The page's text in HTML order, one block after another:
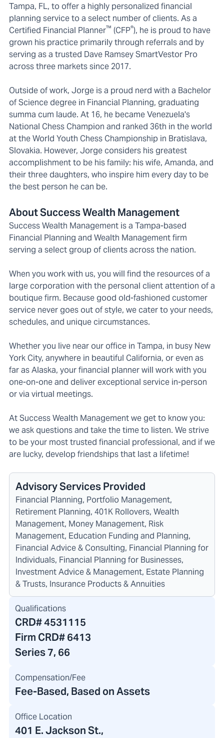
Tampa, FL, to offer a highly personalized financial
planning service to a select number of clients. As a
Certified Financial Planner™ (CFP®), he is proud to have
grown his practice primarily through referrals and by
serving as a trusted Dave Ramsey SmartVestor Pro
across three markets since 2017.
Outside of work, Jorge is a proud nerd with a Bachelor
of Science degree in Financial Planning, graduating
summa cum laude. At 16, he became Venezuela's
National Chess Champion and ranked 36th in the world
at the World Youth Chess Championship in Bratislava,
Slovakia. However, Jorge considers his greatest
accomplishment to be his family: his wife, Amanda, and
their three daughters, who inspire him every day to be
the best person he can be.
About Success Wealth Management
Success Wealth Management is a Tampa-based
Financial Planning and Wealth Management firm
serving a select group of clients across the nation.
When you work with us, you will find the resources of a
large corporation with the personal client attention of a
boutique firm. Because good old-fashioned customer
service never goes out of style, we cater to your needs,
schedules, and unique circumstances.
Whether you live near our office in Tampa, in busy New
York City, anywhere in beautiful California, or even as
far as Alaska, your financial planner will work with you
one-on-one and deliver exceptional service in-person
or via virtual meetings.
At Success Wealth Management we get to know you:
we ask questions and take the time to listen. We strive
to be your most trusted financial professional, and if we
are lucky, develop friendships that last a lifetime!
Advisory Services Provided
Financial Planning, Portfolio Management,
Retirement Planning, 401K Rollovers, Wealth
Management, Money Management, Risk
Management, Education Funding and Planning,
Financial Advice & Consulting, Financial Planning for
Individuals, Financial Planning for Businesses,
Investment Advice & Management, Estate Planning
& Trusts, Insurance Products & Annuities
Qualifications
CRD#4531115
Firm CRD#6413
Series 7, 66
Compensation/Fee
Fee-Based, Based on Assets
Office Location
401 E. Jackson St.,